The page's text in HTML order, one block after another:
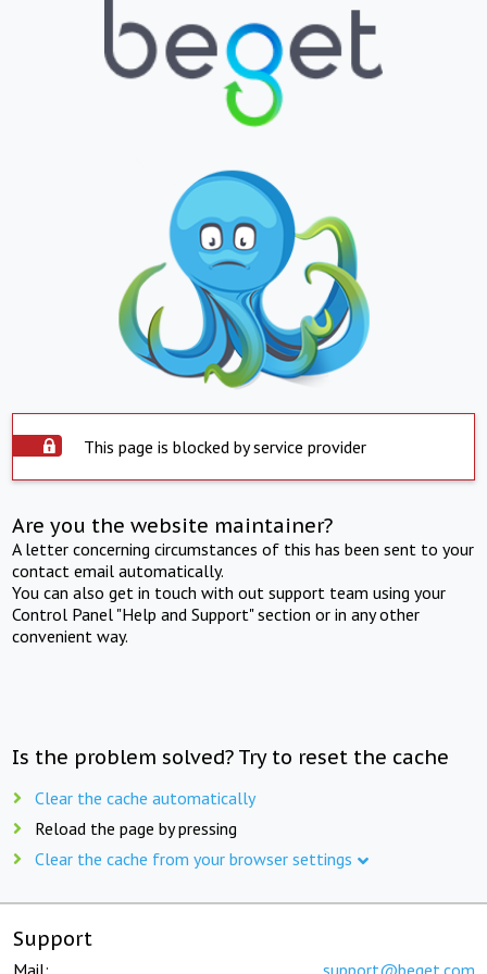
This page is blocked by service provider
Are you the website maintainer?
A letter concerning circumstances of this has been sent to your
contact email automatically.
You can also get in touch with out support team using your
Control Panel "Help and Support" section or in any other
convenient way.
Is the problem solved? Try to reset the cache
Clear the cache automatically
Reload the page by pressing
Clear the cache from your browser settings
Support
Mail: support@beget.com